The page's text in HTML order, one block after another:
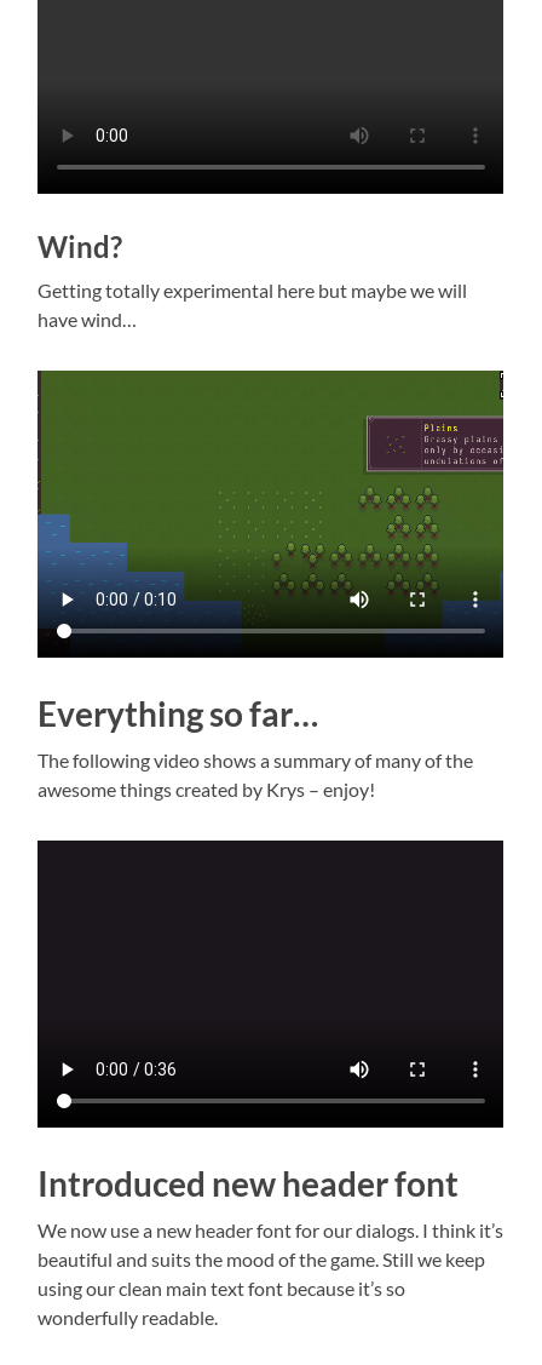
Wind?
Getting totally experimental here but maybe we will
have wind…
Everything so far…
The following video shows a summary of many of the
awesome things created by Krys – enjoy!
Introduced new header font
We now use a new header font for our dialogs. I think it’s
beautiful and suits the mood of the game. Still we keep
using our clean main text font because it’s so
wonderfully readable.